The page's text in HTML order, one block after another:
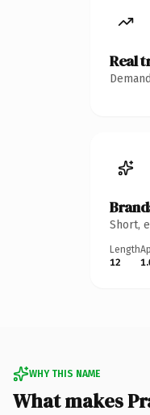
Real
Short,
Length
12
WHY THIS NAME
What makes